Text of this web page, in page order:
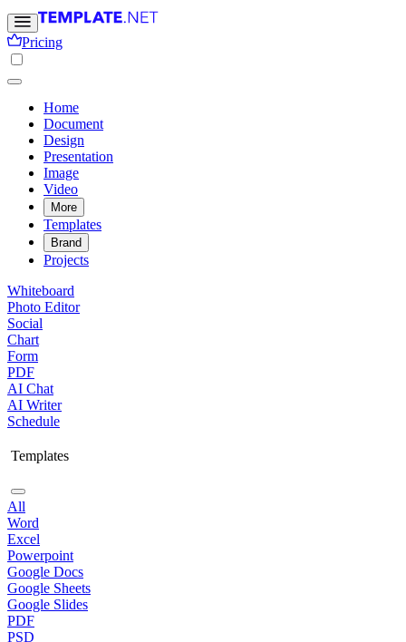
Pricing
Home
Document
Design
Presentation
Image
Video
More
Templates
Brand
Projects
Whiteboard
Photo Editor
Social
Chart
Form
PDF
AI Chat
AI Writer
Schedule
Templates
All
Word
Excel
Powerpoint
Google Docs
Google Sheets
Google Slides
PDF
PSD